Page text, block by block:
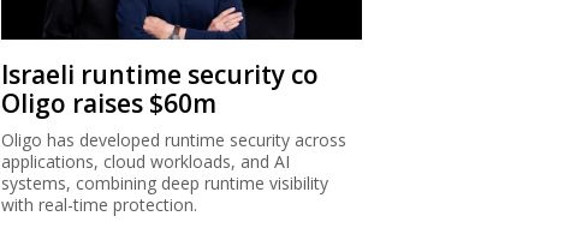
Israeli runtime security co
Oligo raises $60m
Oligo has developed runtime security across
applications, cloud workloads, and AI
systems, combining deep runtime visibility
with real-time protection.